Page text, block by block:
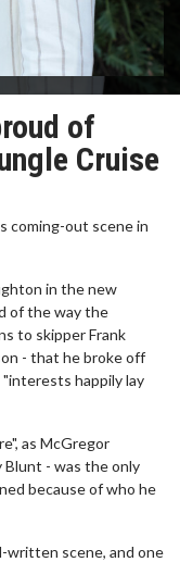
of
Cruise
coming-out scene in
in the new
of the way the
to skipper Frank
- that he broke off
happily lay
as McGregor
Blunt - was the only
because of who he
written scene, and one